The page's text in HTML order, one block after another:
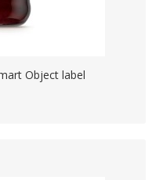
Object label